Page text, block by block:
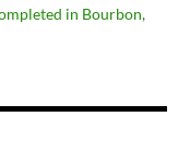
in Bourbon,